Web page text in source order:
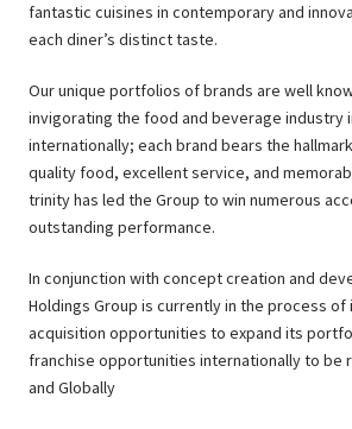
fantastic cuisines in contemporary and
each diner’s distinct taste.
Our unique portfolios of brands are well
invigorating the food and beverage industry
internationally; each brand bears the
quality food, excellent service, and
trinity has led the Group to win numerous
outstanding performance.
In conjunction with concept creation and
Holdings Group is currently in the process
acquisition opportunities to expand its
franchise opportunities internationally to be
and Globally